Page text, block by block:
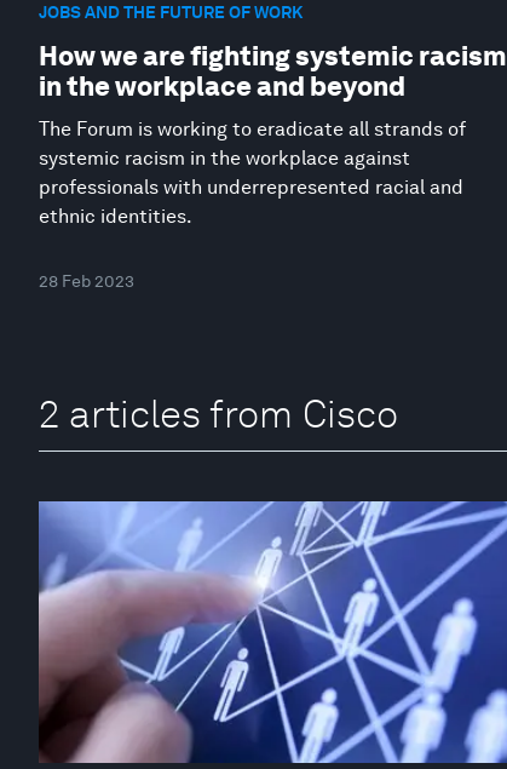
JOBS AND THE FUTURE OF WORK
How we are fighting systemic racism
in the workplace and beyond
The Forum is working to eradicate all strands of
systemic racism in the workplace against
professionals with underrepresented racial and
ethnic identities.
28 Feb 2023
2 articles from Cisco